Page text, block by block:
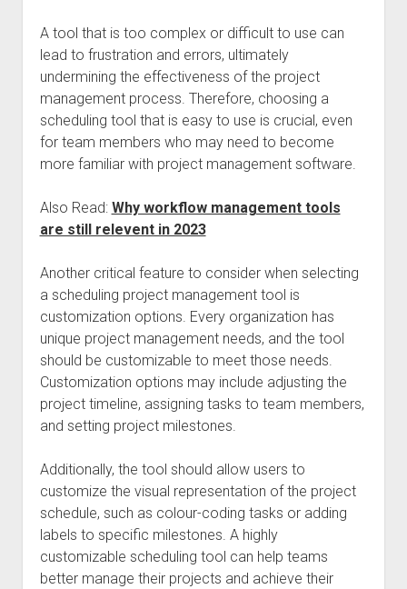
A tool that is too complex or difficult to use can
lead to frustration and errors, ultimately
undermining the effectiveness of the project
management process. Therefore, choosing a
scheduling tool that is easy to use is crucial, even
for team members who may need to become
more familiar with project management software.
Also Read: Why workflow management tools
are still relevent in 2023
Another critical feature to consider when selecting
a scheduling project management tool is
customization options. Every organization has
unique project management needs, and the tool
should be customizable to meet those needs.
Customization options may include adjusting the
project timeline, assigning tasks to team members,
and setting project milestones.
Additionally, the tool should allow users to
customize the visual representation of the project
schedule, such as colour-coding tasks or adding
labels to specific milestones. A highly
customizable scheduling tool can help teams
better manage their projects and achieve their